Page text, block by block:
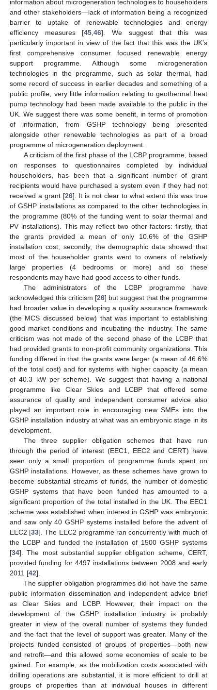
information about microgeneration technologies to householders
and other stakeholders—lack of information being a recognized
barrier to uptake of renewable technologies and energy
efficiency measures [45,46]. We suggest that this was
particularly important in view of the fact that this was the UK’s
first comprehensive consumer focused renewable energy
support programme. Although some microgeneration
technologies in the programme, such as solar thermal, had
some record of success in earlier decades and something of a
public profile, very little information relating to geothermal heat
pump technology had been made available to the public in the
UK. We suggest there was some benefit, in terms of promotion
of information, from GSHP technology being presented
alongside other renewable technologies as part of a broad
programme of microgeneration deployment.
A criticism of the first phase of the LCBP programme, based
on responses to questionnaires completed by individual
householders, has been that a significant number of grant
recipients would have purchased a system even if they had not
received a grant [26]. It is not clear to what extent this was true
of GSHP installations as compared to the other technologies in
the programme (80% of the funding went to solar thermal and
PV installations). This may reflect two other factors: firstly, that
the grants provided a mean of only 10.6% of the GSHP
installation cost; secondly, the demographic data showed that
most of the householder grants went to owners of relatively
large properties (4 bedrooms or more) and so these
respondents may have had good access to other funds.
The administrators of the LCBP programme have
acknowledged this criticism [26] but suggest that the programme
had broader value in developing a quality assurance framework
(the MCS discussed below) that was important to establishing
good market conditions and incubating the industry. The same
criticism was not made of the second phase of the LCBP that
had provided grants to non-profit community organizations. This
funding differed in that the grants were larger (a mean of 46.6%
of the total cost) and for systems with higher capacity (a mean
of 40.3 kW per scheme). We suggest that having a national
programme like Clear Skies and LCBP that offered some
assurance of quality and independent consumer advice also
played an important role in encouraging new SMEs into the
GSHP installation industry at what was an embryonic stage in its
development.
The three supplier obligation schemes that have run
through the period of interest (EEC1, EEC2 and CERT) have
seen only a small proportion of programme funds spent on
GSHP installations. However, as these schemes have grown to
become substantial streams of funds, the number of domestic
GSHP systems that have been funded has amounted to a
significant proportion of the total installed in the UK. The EEC1
scheme was established when interest in GSHP was embryonic
and saw only 40 GSHP systems installed before the advent of
EEC2 [33]. The EEC2 programme ran concurrently with much of
the LCBP and funded the installation of 1500 GSHP systems
[34]. The most substantial supplier obligation scheme, CERT,
provided funding for 4497 installations between 2008 and early
2011 [42].
The supplier obligation programmes did not have the same
public information dissemination and independent advice brief
as Clear Skies and LCBP. However, their impact on the
development of the GSHP installation industry is probably
greater in view of the overall number of systems they funded
and the fact that the level of support was greater. Many of the
projects funded consisted of groups of properties—both new
and retrofit—and this allowed some economies of scale to be
gained. For example, as the mobilization costs associated with
drilling operations are substantial, it is more efficient to drill at
groups of properties than at individual houses in different